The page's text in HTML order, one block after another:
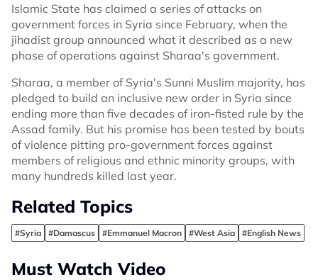
Islamic State has claimed a series of attacks on
government forces in Syria since February, when the
jihadist group announced what it described as a new
phase of operations against Sharaa's government.
Sharaa, a member of Syria's Sunni Muslim majority, has
pledged to build an inclusive new order in Syria since
ending more than five decades of iron-fisted rule by the
Assad family. But his promise has been tested by bouts
of violence pitting pro-government forces against
members of religious and ethnic minority groups, with
many hundreds killed last year.
Related Topics
#Syria #Damascus #Emmanuel Macron #West Asia #English News
Must Watch Video